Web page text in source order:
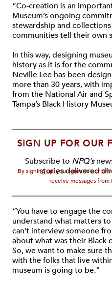
“Co-creation is an
Museum’s ongoing
stewardship and
communities tell their own
In this way, designing
history as it is for the
Neville Lee has been
more than 30 years, with
from the National Air and
Tampa’s Black History
SIGN UP FOR OUR
Subscribe to NPQ's
stories delivered
By signing up, you agree to our
receive messages
“You have to engage the
understand what matters
can’t interview someone
about what was their Black
So, we want to make sure
with the folks that live
museum is going to be.”